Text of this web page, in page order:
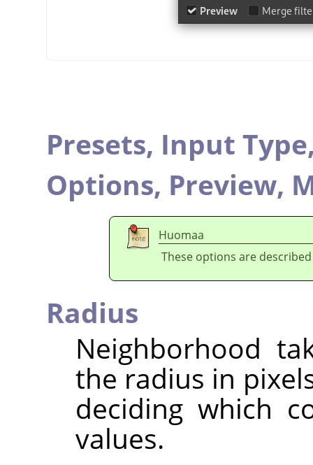
Presets, Input
Options, Preview,
Huomaa
These options are
Radius
Neighborhood
the radius in
deciding which
values.